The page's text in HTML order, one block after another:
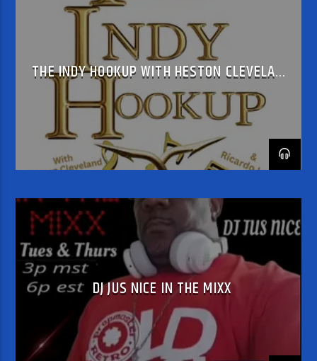
THE INDY HOOKUP WITH HESTON CLEVELAND
AND RICARDO LOVE
DJ JUS NICE IN THE MIXX